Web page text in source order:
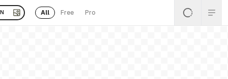
All Free Pro